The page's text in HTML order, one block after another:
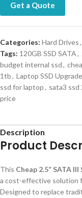
Get a Quote
Categories: Hard Drives,
Tags: 120GB SSD SATA,
budget internal ssd,
1tb, Laptop SSD Upgrade
ssd for laptop, sata3 ssd
price
Description
Product
This Cheap 2.5” SATA
a cost-effective solution
Designed to replace